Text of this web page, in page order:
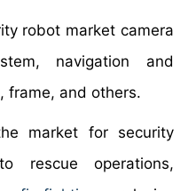
robot market camera
navigation and
frame, and others.
market for security
rescue operations,